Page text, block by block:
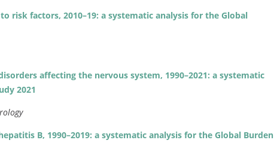
risk factors, 2010–19: a systematic analysis for the Global
affecting the nervous system, 1990–2021: a systematic
2021
B, 1990–2019: a systematic analysis for the Global Burden